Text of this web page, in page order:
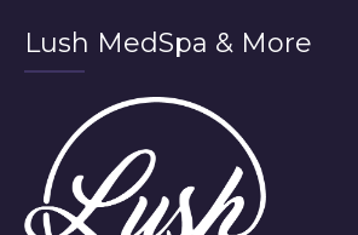
Lush MedSpa & More